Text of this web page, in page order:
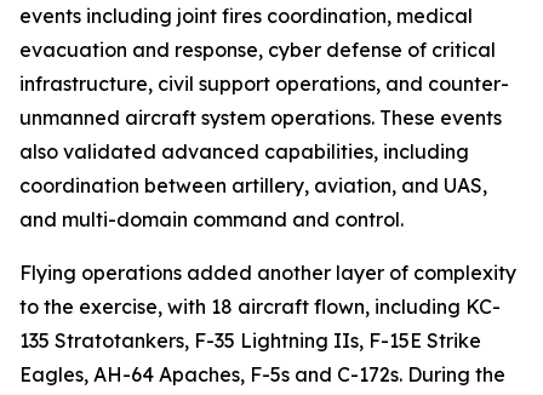
events including joint fires coordination, medical
evacuation and response, cyber defense of critical
infrastructure, civil support operations, and counter-
unmanned aircraft system operations. These events
also validated advanced capabilities, including
coordination between artillery, aviation, and UAS,
and multi-domain command and control.
Flying operations added another layer of complexity
to the exercise, with 18 aircraft flown, including KC-
135 Stratotankers, F-35 Lightning IIs, F-15E Strike
Eagles, AH-64 Apaches, F-5s and C-172s. During the